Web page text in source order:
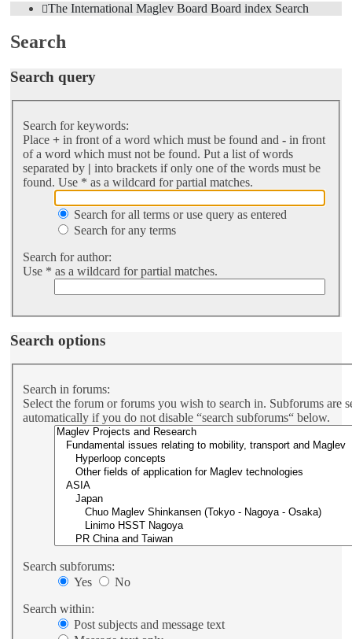
The International Maglev Board Board index Search
Search
Search query
Search for keywords:
Place + in front of a word which must be found and - in front
of a word which must not be found. Put a list of words
separated by | into brackets if only one of the words must be
found. Use * as a wildcard for partial matches.
Search for all terms or use query as entered
Search for any terms
Search for author:
Use * as a wildcard for partial matches.
Search options
Search in forums:
Select the forum or forums you wish to search in. Subforums are
automatically if you do not disable “search subforums“ below.
Search subforums:
Yes
No
Search within:
Post subjects and message text